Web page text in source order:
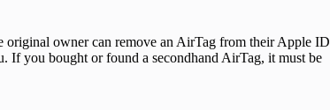
owner can remove an AirTag from their Apple ID
If you bought or found a secondhand AirTag, it must be